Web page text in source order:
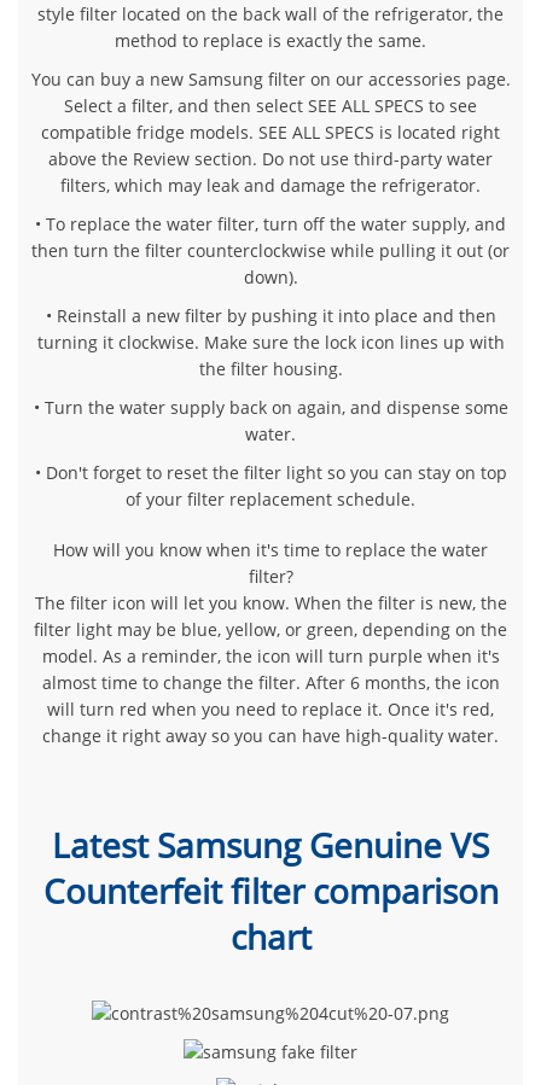
style filter located on the back wall of the refrigerator, the
method to replace is exactly the same.
You can buy a new Samsung filter on our accessories page.
Select a filter, and then select SEE ALL SPECS to see
compatible fridge models. SEE ALL SPECS is located right
above the Review section. Do not use third-party water
filters, which may leak and damage the refrigerator.
• To replace the water filter, turn off the water supply, and
then turn the filter counterclockwise while pulling it out (or
down).
• Reinstall a new filter by pushing it into place and then
turning it clockwise. Make sure the lock icon lines up with
the filter housing.
• Turn the water supply back on again, and dispense some
water.
• Don't forget to reset the filter light so you can stay on top
of your filter replacement schedule.
How will you know when it's time to replace the water
filter?
The filter icon will let you know. When the filter is new, the
filter light may be blue, yellow, or green, depending on the
model. As a reminder, the icon will turn purple when it's
almost time to change the filter. After 6 months, the icon
will turn red when you need to replace it. Once it's red,
change it right away so you can have high-quality water.
Latest Samsung Genuine VS
Counterfeit filter comparison
chart